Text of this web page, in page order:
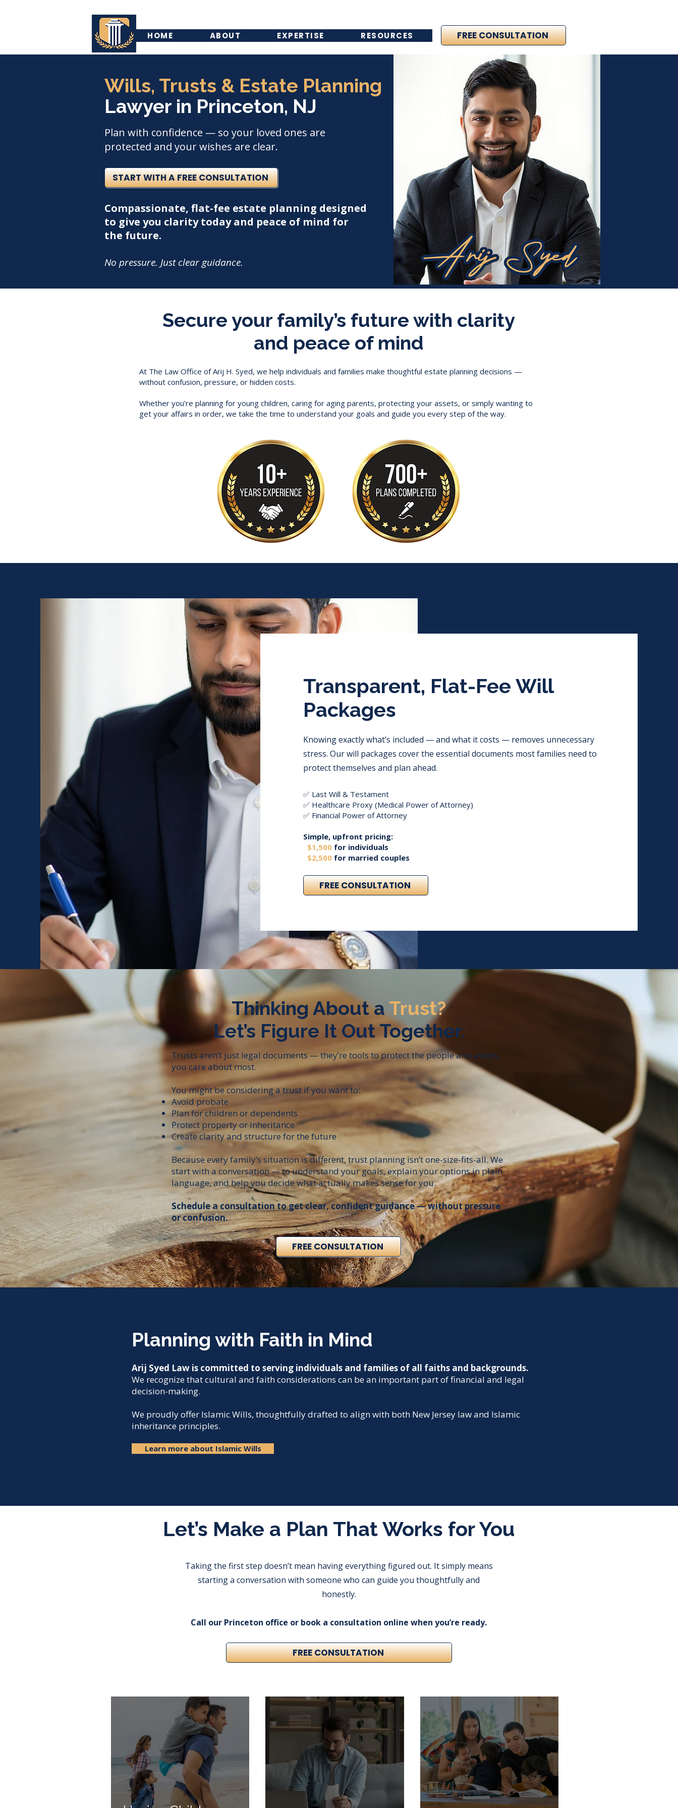
HOME ABOUT EXPERTISE RESOURCES FREE CONSULTATION
Plan with confidence — so your loved ones are
protected and your wishes are clear.
START WITH A FREE CONSULTATION
Compassionate, flat-fee estate planning designed
to give you clarity today and peace of mind for
the future.
Wills, Trusts & Estate Planning
Lawyer in Princeton, NJ
No pressure. Just clear guidance.
Secure your family’s future with clarity
and peace of mind
At The Law Office of Arij H. Syed, we help individuals and families make thoughtful estate planning decisions —
without confusion, pressure, or hidden costs.
Whether you’re planning for young children, caring for aging parents, protecting your assets, or simply wanting to
get your affairs in order, we take the time to understand your goals and guide you every step of the way.
Transparent, Flat-Fee Will
Packages
Knowing exactly what’s included — and what it costs — removes unnecessary
stress. Our will packages cover the essential documents most families need to
protect themselves and plan ahead.
✅ Last Will & Testament
✅ Healthcare Proxy (Medical Power of Attorney)
✅ Financial Power of Attorney
Simple, upfront pricing:
$1,500for individuals
$2,500 for married couples
FREE CONSULTATION
Thinking About aTrust?
Let’s Figure It Out Together.
Trusts aren’t just legal documents — they’re tools to protect the people and assets
you care about most.​
You might be considering a trust if you want to:
Avoid probate
Plan for children or dependents
Protect property or inheritance
Create clarity and structure for the future
Because every family’s situation is different, trust planning isn’t one-size-fits-all. We
start with a conversation — to understand your goals, explain your options in plain
language, and help you decide what actually makes sense for you.​​
Schedule a consultation to get clear, confident guidance — without pressure
or confusion.
FREE CONSULTATION
Planning with Faith in Mind
Arij Syed Law is committed to serving individuals and families of all faiths and backgrounds.
We recognize that cultural and faith considerations can be an important part of financial and legal
decision-making.​
We proudly offer Islamic Wills, thoughtfully drafted to align with both New Jersey law and Islamic
inheritance principles.​
Learn more about Islamic Wills
Let’s Make a Plan That Works for You
Taking the first step doesn’t mean having everything figured out. It simply means
starting a conversation with someone who can guide you thoughtfully and
honestly.
Call our Princeton office or book a consultation online when you’re ready.
FREE CONSULTATION